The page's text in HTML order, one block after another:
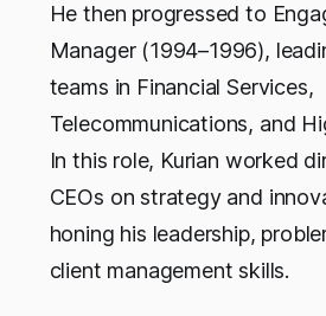
He then progressed to
Manager (1994–1996),
teams in Financial Services,
Telecommunications, and
In this role, Kurian worked
CEOs on strategy and
honing his leadership,
client management skills.